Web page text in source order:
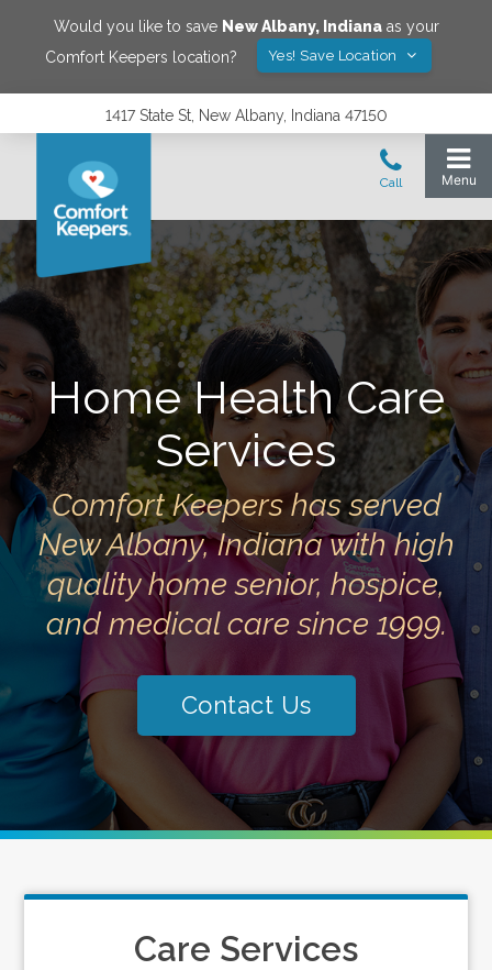
Would you like to save New Albany, Indianaas your
Comfort Keepers location?
Yes! Save Location
1417 State St, New Albany, Indiana 47150
Home Health Care
Services
Comfort Keepers has served
New Albany, Indiana with high
quality home senior, hospice,
and medical care since 1999.
Contact Us
Care Services